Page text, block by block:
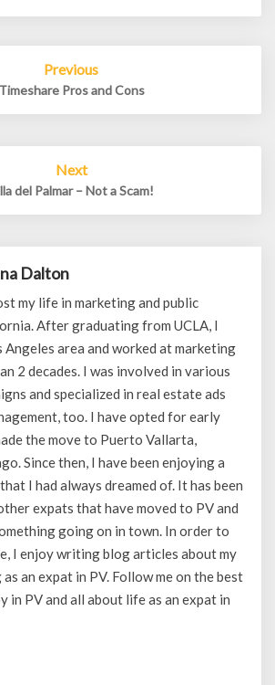
Previous
Timeshare Pros and Cons
Next
del Palmar – Not a Scam!
Dalton
my life in marketing and public
After graduating from UCLA, I
area and worked at marketing
2 decades. I was involved in various
and specialized in real estate ads
too. I have opted for early
the move to Puerto Vallarta,
Since then, I have been enjoying a
I had always dreamed of. It has been
expats that have moved to PV and
going on in town. In order to
I enjoy writing blog articles about my
an expat in PV. Follow me on the best
in PV and all about life as an expat in